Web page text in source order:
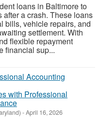
loans in Baltimore to
after a crash. These loans
bills, vehicle repairs, and
settlement. With
flexible repayment
financial sup...
with Professional
-April 16, 2026